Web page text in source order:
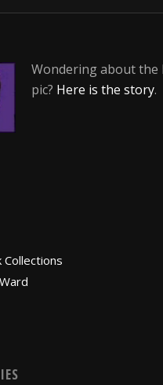
Wondering about the
pic? Here is the story.
Collections